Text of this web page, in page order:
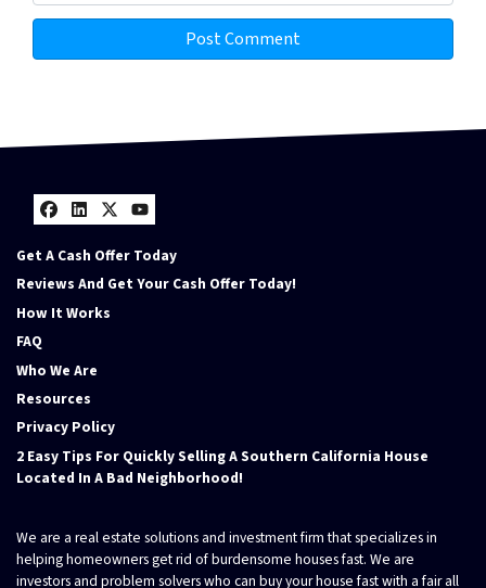
Facebook
LinkedIn
Twitter
YouTube
Get A Cash Offer Today
Reviews And Get Your Cash Offer Today!
How It Works
FAQ
Who We Are
Resources
Privacy Policy
2 Easy Tips For Quickly Selling A Southern California House
Located In A Bad Neighborhood!
We are a real estate solutions and investment firm that specializes in
helping homeowners get rid of burdensome houses fast. We are
investors and problem solvers who can buy your house fast with a fair all